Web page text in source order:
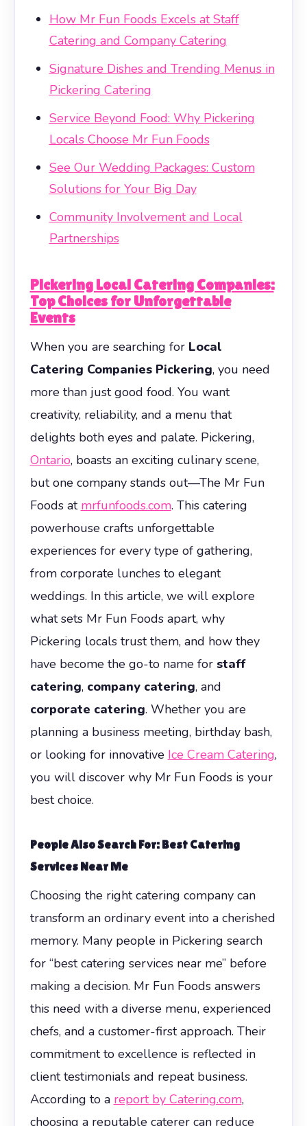
How Mr Fun Foods Excels at Staff
Catering and Company Catering
Signature Dishes and Trending Menus in
Pickering Catering
Service Beyond Food: Why Pickering
Locals Choose Mr Fun Foods
See Our Wedding Packages: Custom
Solutions for Your Big Day
Community Involvement and Local
Partnerships
Pickering Local Catering Companies:
Top Choices for Unforgettable
Events
When you are searching for Local
Catering Companies Pickering, you need
more than just good food. You want
creativity, reliability, and a menu that
delights both eyes and palate. Pickering,
Ontario, boasts an exciting culinary scene,
but one company stands out—The Mr Fun
Foods at mrfunfoods.com. This catering
powerhouse crafts unforgettable
experiences for every type of gathering,
from corporate lunches to elegant
weddings. In this article, we will explore
what sets Mr Fun Foods apart, why
Pickering locals trust them, and how they
have become the go-to name for staff
catering, company catering, and
corporate catering. Whether you are
planning a business meeting, birthday bash,
or looking for innovative Ice Cream Catering,
you will discover why Mr Fun Foods is your
best choice.
People Also Search For: Best Catering
Services Near Me
Choosing the right catering company can
transform an ordinary event into a cherished
memory. Many people in Pickering search
for “best catering services near me” before
making a decision. Mr Fun Foods answers
this need with a diverse menu, experienced
chefs, and a customer-first approach. Their
commitment to excellence is reflected in
client testimonials and repeat business.
According to a report by Catering.com,
choosing a reputable caterer can reduce